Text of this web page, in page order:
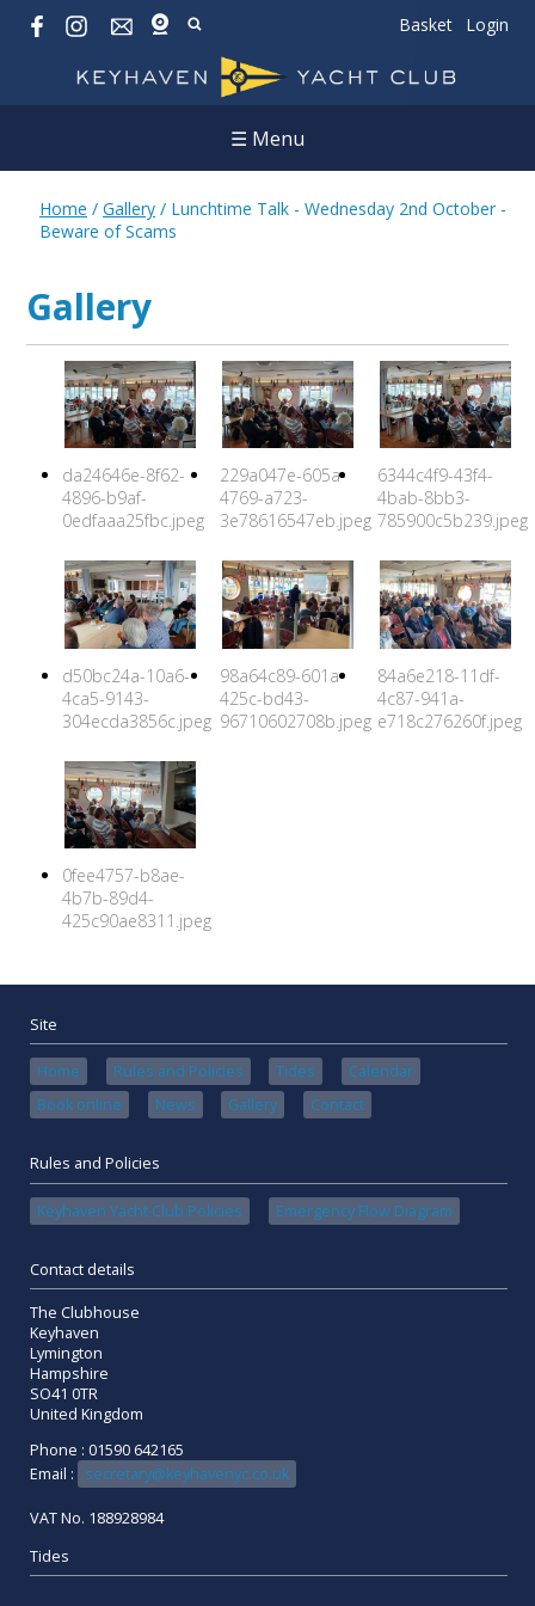
Basket Login
☰ Menu
Home / Gallery / Lunchtime Talk - Wednesday 2nd October -
Beware of Scams
Gallery
da24646e-8f62-
4896-b9af-
0edfaaa25fbc.jpeg
229a047e-605a-
4769-a723-
3e78616547eb.jpeg
6344c4f9-43f4-
4bab-8bb3-
785900c5b239.jpeg
d50bc24a-10a6-
4ca5-9143-
304ecda3856c.jpeg
98a64c89-601a-
425c-bd43-
96710602708b.jpeg
84a6e218-11df-
4c87-941a-
e718c276260f.jpeg
0fee4757-b8ae-
4b7b-89d4-
425c90ae8311.jpeg
Site
Home Rules and Policies Tides
Calendar
Book online
News Gallery Contact
Rules and Policies
Keyhaven Yacht Club Policies Emergency Flow Diagram
Contact details
The Clubhouse
Keyhaven
Lymington
Hampshire
SO41 0TR
United Kingdom
Phone : 01590 642165
Email :
secretary@keyhavenyc.co.uk
VAT No. 188928984
Tides